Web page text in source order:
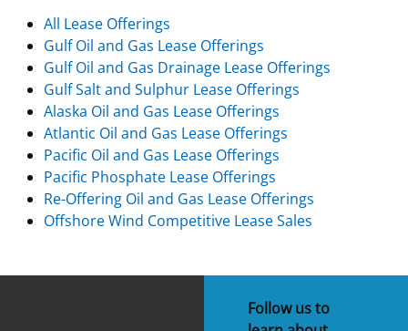
FOIA
Organization Chart
Regulations & Guidance
Public Engagement
Employment
Gulf Of America OCS Region
Pacific OCS Region
Fact Sheets
Statistics and Facts
Media Advisories
Manual of Internal Policy
Videos
Leasing
Energy Economics
Oil & Gas Mapping and Data
Resource Evaluation
National Program
Exploration and Development Plans
RENEWABLE ENERGY
Renewable Energy Program Overview
Stakeholder Engagement
Renewable Energy Mapping and Data
Regulatory Framework and Guidelines
Offshore Renewable Activities
ENVIRONMENT
Our Mandate
Our Core Work
Our Organization
Environmental Science
MARINE MINERALS
Promoting Coastal Resilience
Exploring & Leasing Marine Minerals
Use Our Marine Minerals Data & Tools
National Offshore Sand Inventory
All Lease Offerings
Gulf Oil and Gas Lease Offerings
Gulf Oil and Gas Drainage Lease Offerings
Gulf Salt and Sulphur Lease Offerings
Alaska Oil and Gas Lease Offerings
Atlantic Oil and Gas Lease Offerings
Pacific Oil and Gas Lease Offerings
Pacific Phosphate Lease Offerings
Re-Offering Oil and Gas Lease Offerings
Offshore Wind Competitive Lease Sales
Follow us to